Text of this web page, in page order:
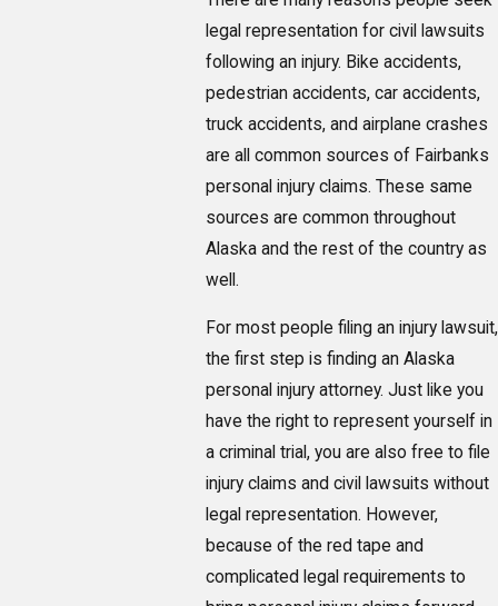
legal representation for civil lawsuits
following an injury. Bike accidents,
pedestrian accidents, car accidents,
truck accidents, and airplane crashes
are all common sources of Fairbanks
personal injury claims. These same
sources are common throughout
Alaska and the rest of the country as
well.
For most people filing an injury lawsuit,
the first step is finding an Alaska
personal injury attorney. Just like you
have the right to represent yourself in
a criminal trial, you are also free to file
injury claims and civil lawsuits without
legal representation. However,
because of the red tape and
complicated legal requirements to